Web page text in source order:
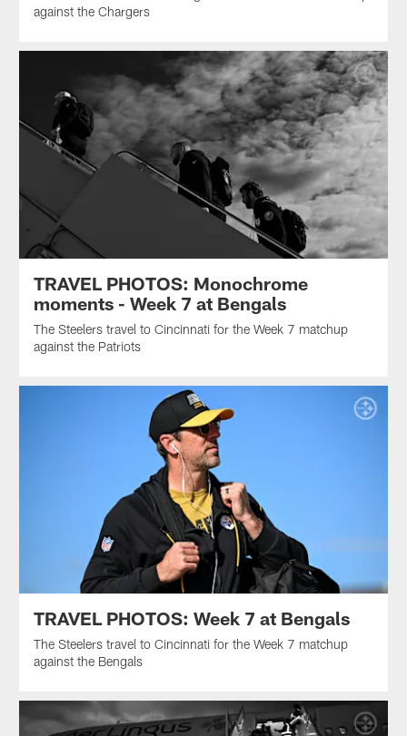
against the Chargers
TRAVEL PHOTOS: Monochrome
moments - Week 7 at Bengals
The Steelers travel to Cincinnati for the Week 7 matchup
against the Patriots
TRAVEL PHOTOS: Week 7 at Bengals
The Steelers travel to Cincinnati for the Week 7 matchup
against the Bengals